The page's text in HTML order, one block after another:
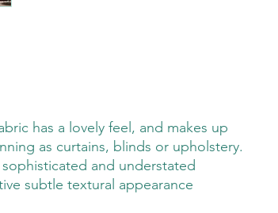
has a lovely feel, and makes up
as curtains, blinds or upholstery.
and understated
subtle textural appearance